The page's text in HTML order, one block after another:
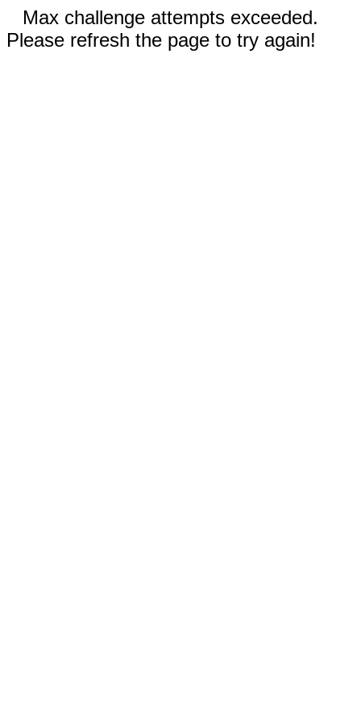
Max challenge attempts exceeded.
Please refresh the page to try again!